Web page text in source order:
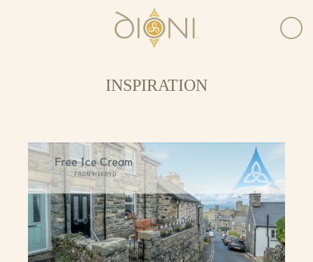
INSPIRATION